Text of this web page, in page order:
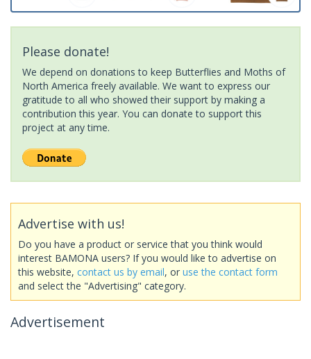
Please donate!
We depend on donations to keep Butterflies and Moths of
North America freely available. We want to express our
gratitude to all who showed their support by making a
contribution this year. You can donate to support this
project at any time.
Advertise with us!
Do you have a product or service that you think would
interest BAMONA users? If you would like to advertise on
this website, contact us by email, or use the contact form
and select the "Advertising" category.
Advertisement